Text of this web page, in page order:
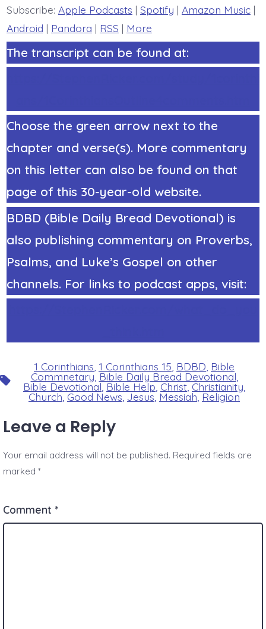
Subscribe: Apple Podcasts | Spotify | Amazon Music|
Android | Pandora | RSS | More
The transcript can be found at:
Choose the green arrow next to the
chapter and verse(s). More commentary
on this letter can also be found on that
page of this 30-year-old website.
BDBD (Bible Daily Bread Devotional) is
also publishing commentary on Proverbs,
Psalms, and Luke’s Gospel on other
channels. For links to podcast apps, visit:
Tags
1 Corinthians 1 Corinthians 15 BDBD Bible
Commnetary Bible Daily Bread Devotional
Bible Devotional Bible Help Christ Christianity
Church Good News Jesus Messiah Religion
Leave a Reply
Your email address will not be published. Required fields are
marked*
Comment *